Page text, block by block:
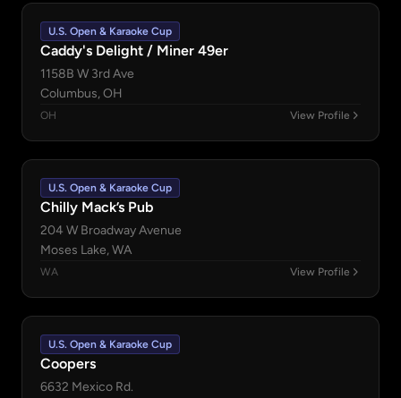
U.S. Open & Karaoke Cup
Caddy's Delight / Miner 49er
1158B W 3rd Ave
Columbus, OH
OH View Profile
U.S. Open & Karaoke Cup
Chilly Mack’s Pub
204 W Broadway Avenue
Moses Lake, WA
WA View Profile
U.S. Open & Karaoke Cup
Coopers
6632 Mexico Rd.